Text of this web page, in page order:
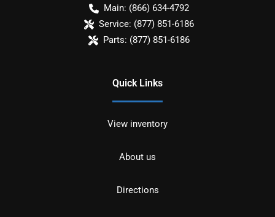
Main: (866) 634-4792
Service: (877) 851-6186
Parts: (877) 851-6186
Quick Links
View inventory
About us
Directions